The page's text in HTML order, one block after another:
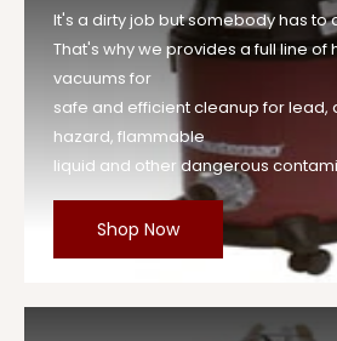
It's a dirty job but somebody has to
That's why we provides a full line
vacuums for
safe and efficient cleanup for lead,
hazard, flammable
liquid and other dangerous
Shop Now